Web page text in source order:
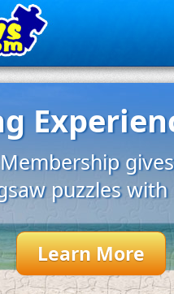
puzzles
Learn More